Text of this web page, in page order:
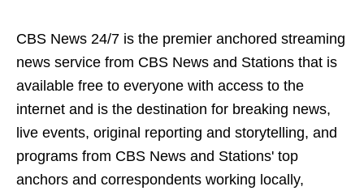
CBS News 24/7 is the premier anchored streaming
news service from CBS News and Stations that is
available free to everyone with access to the
internet and is the destination for breaking news,
live events, original reporting and storytelling, and
programs from CBS News and Stations' top
anchors and correspondents working locally,